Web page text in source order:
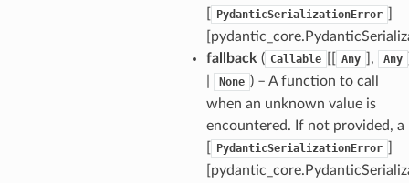
PydanticSerializationError
fallback ( Callable Any ], Any
None ) – A function to call
when an unknown value is
encountered. If not provided, a
PydanticSerializationError